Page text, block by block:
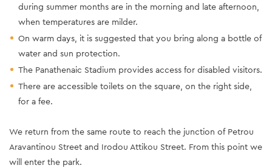
during summer months are in the morning and late afternoon,
when temperatures are milder.
On warm days, it is suggested that you bring along a bottle of
water and sun protection.
The Panathenaic Stadium provides access for disabled visitors.
There are accessible toilets on the square, on the right side,
for a fee.
We return from the same route to reach the junction of Petrou
Aravantinou Street and Irodou Attikou Street. From this point we
will enter the park.